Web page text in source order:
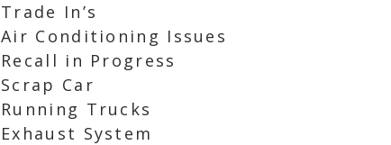
Trade In’s
Air Conditioning Issues
Recall in Progress
Scrap Car
Running Trucks
Exhaust System